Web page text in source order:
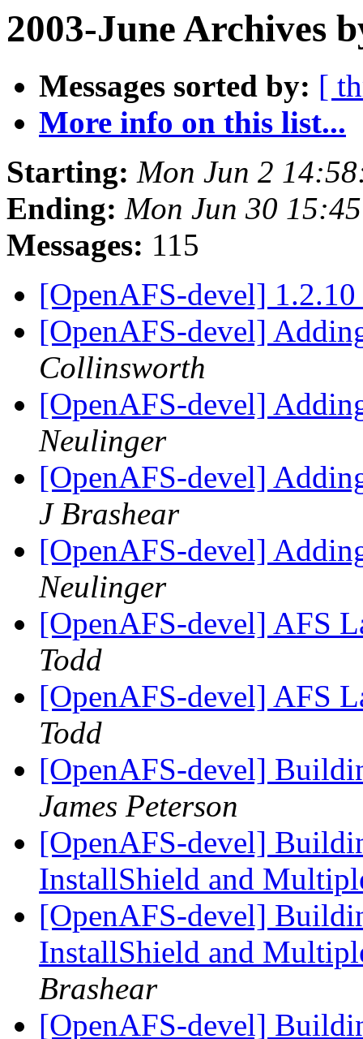
2003-June Archives
Messages sorted by: [
More info on this list...
Starting: Mon Jun 2
Ending: Mon Jun 30
Messages: 115
[OpenAFS-devel]
[OpenAFS-devel]
Collinsworth
[OpenAFS-devel]
Neulinger
[OpenAFS-devel]
J Brashear
[OpenAFS-devel]
Neulinger
[OpenAFS-devel] AFS
Todd
[OpenAFS-devel] AFS
Todd
[OpenAFS-devel]
James Peterson
[OpenAFS-devel]
InstallShield and
[OpenAFS-devel]
InstallShield and
Brashear
[OpenAFS-devel]